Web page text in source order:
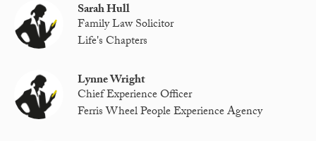
Sarah Hull
Family Law Solicitor
Life's Chapters
Lynne Wright
Chief Experience Officer
Ferris Wheel People Experience Agency